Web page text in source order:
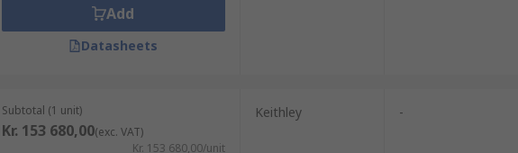
Add
Datasheets
Subtotal (1 unit)
Kr. 153 680,00(exc. VAT)
Kr. 153 680,00/unit
Keithley -